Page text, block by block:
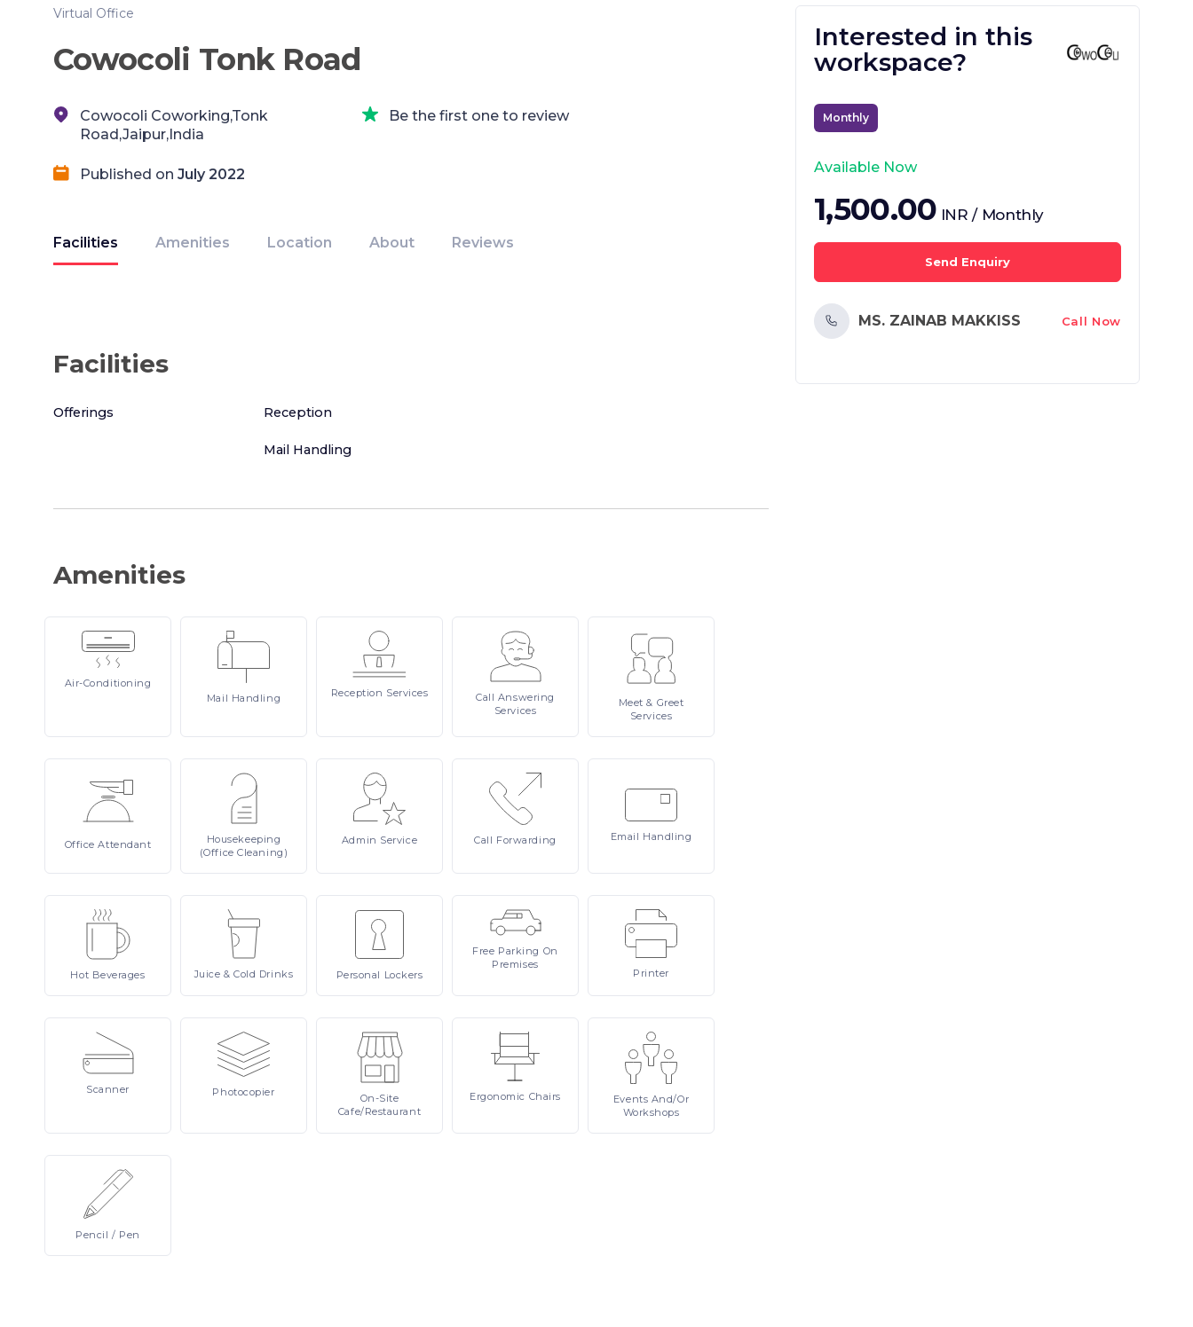
Virtual Office
Cowocoli Tonk Road
Cowocoli Coworking,Tonk
Road,Jaipur,India
Be the first one to review
Published on July 2022
Facilities Amenities Location About Reviews
Facilities
Offerings Reception
Mail Handling
Amenities
Air-Conditioning
Mail Handling Reception Services Call Answering
Services
Meet& Greet
Services
OfficeAttendant
Housekeeping
(Office Cleaning)
Admin Service Call Forwarding Email Handling
Hot Beverages Juice& Cold Drinks Personal Lockers
Free Parking On
Premises
Printer
Scanner Photocopier
On-Site
Cafe/Restaurant
Ergonomic Chairs Events And/or
Workshops
Pencil/ Pen
Interested in this
workspace?
Monthly
Available Now
1,500.00 INR / Monthly
Send Enquiry
MS. ZAINAB MAKKISS Call Now